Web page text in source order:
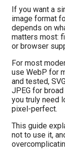
If you want a
image format
depends on
matters most:
or browser
For most
use WebP for
and tested,
JPEG for
you truly need
pixel-perfect.
This guide
not to use it,